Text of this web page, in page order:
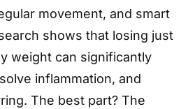
movement, and smart
shows that losing just
weight can significantly
inflammation, and
The best part? The